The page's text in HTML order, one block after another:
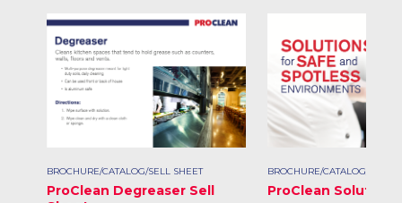
BROCHURE/CATALOG/SELL SHEET
ProClean Degreaser Sell
BROCHURE/CATALOG/SELL
ProClean